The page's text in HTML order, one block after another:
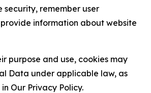
security, remember user
information about website
purpose and use, cookies may
Data under applicable law, as
Our Privacy Policy.